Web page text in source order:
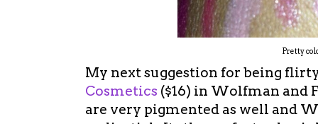
Pretty
My next suggestion for being
Cosmetics ($16) in Wolfman and
are very pigmented as well and